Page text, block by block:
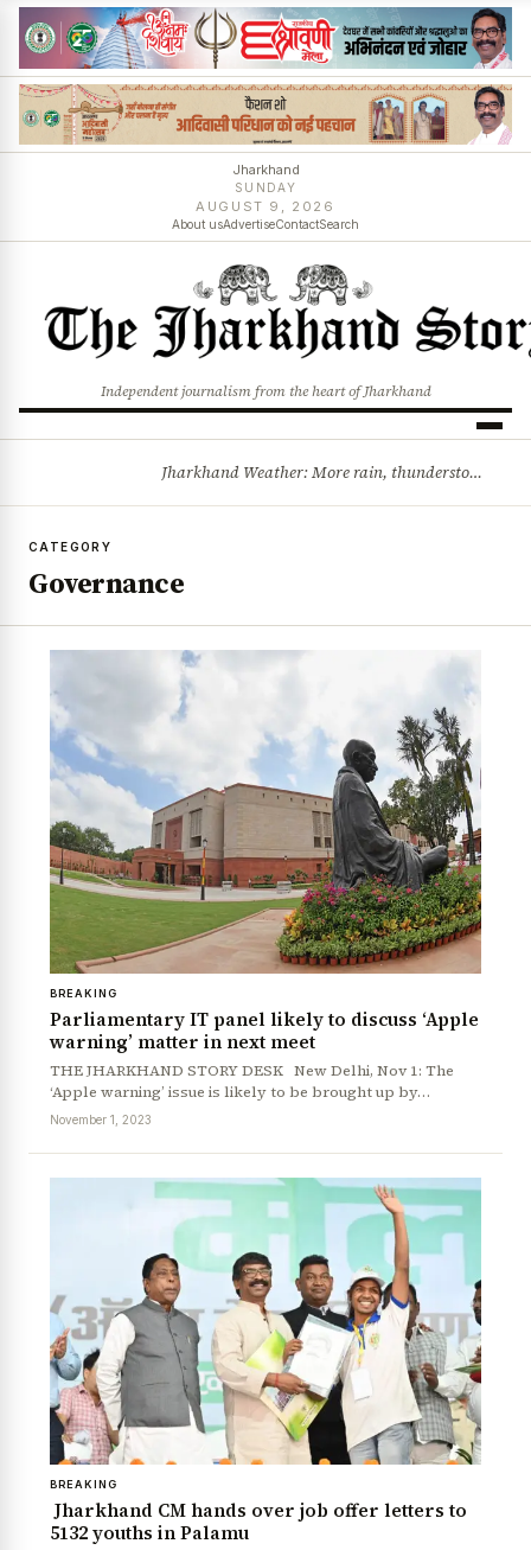
Jharkhand
SUNDAY
AUGUST 9, 2026
About usAdvertiseContactSearch
Independent journalism from the heart of Jharkhand
Jharkhand Weather: More rain, thunderstorms likely as low-pressure system develops over Bay of Bengal
CATEGORY
Governance
BREAKING
Parliamentary IT panel likely to discuss ‘Apple
warning’ matter in next meet
THE JHARKHAND STORY DESK New Delhi, Nov 1: The
‘Apple warning’ issue is likely to be brought up by…
November 1, 2023
BREAKING
Jharkhand CM hands over job offer letters to
5132 youths in Palamu